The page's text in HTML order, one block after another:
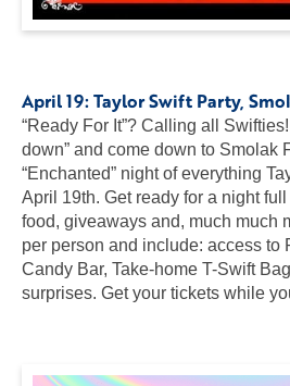
April 19:Taylor Swift Party,
“Ready For It”? Calling all
down” and come down to Smolak
“Enchanted” night of everything
April 19th. Get ready for a night
food, giveaways and, much much
per person and include: access to
Candy Bar, Take-home T-Swift
surprises. Get your tickets while